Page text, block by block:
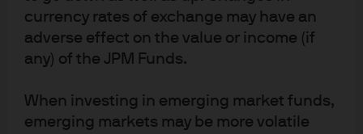
currency rates of exchange may have an
adverse effect on the value or income (if
any) of the JPM Funds.
When investing in emerging market funds,
emerging markets may be more volatile
we expected the global economic cycle to extend into
2021 with no major fiscal imbalances present. We
expressed this view in overweights to equities and
credit. As COVID-19 quickly evolved into a global
on March 9, we began to cut risk. Among our key
decisions to mitigate risk: